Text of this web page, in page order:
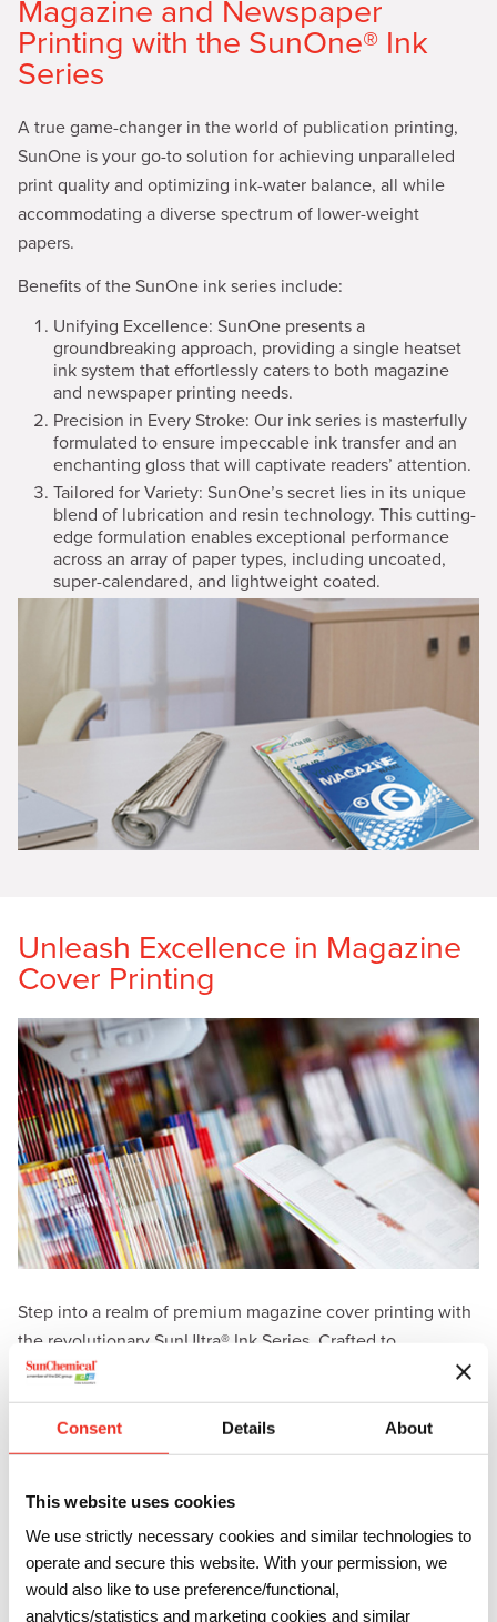
Consent Details About
This website uses cookies
We use strictly necessary cookies and similar technologies to
operate and secure this website. With your permission, we
would also like to use preference/functional,
analytics/statistics and marketing cookies and similar
Magazine and Newspaper
Printing with the SunOne® Ink
Series
A true game-changer in the world of publication printing,
SunOne is your go-to solution for achieving unparalleled
print quality and optimizing ink-water balance, all while
accommodating a diverse spectrum of lower-weight
papers.
Benefits of the SunOne ink series include:
Unifying Excellence: SunOne presents a
groundbreaking approach, providing a single heatset
ink system that effortlessly caters to both magazine
and newspaper printing needs.
Precision in Every Stroke: Our ink series is masterfully
formulated to ensure impeccable ink transfer and an
enchanting gloss that will captivate readers’ attention.
Tailored for Variety: SunOne’s secret lies in its unique
blend of lubrication and resin technology. This cutting-
edge formulation enables exceptional performance
across an array of paper types, including uncoated,
super-calendared, and lightweight coated.
Unleash Excellence in Magazine
Cover Printing
Step into a realm of premium magazine cover printing with
the revolutionary SunUltra® Ink Series. Crafted to
perfection, SunUltra brings forth a new era of exceptional
print quality, delivering harder films and unrivaled scuff
resistance on medium- to high-weight enamel-coated
substrates.
Key benefits of the SunUltra ink series include:
Unparalleled Elegance: SunUltra ink series is designed
to produce magazine covers that exude excellence.
Achieve an unprecedented level of gloss, gray
balance, and scuff resistance that elevate your